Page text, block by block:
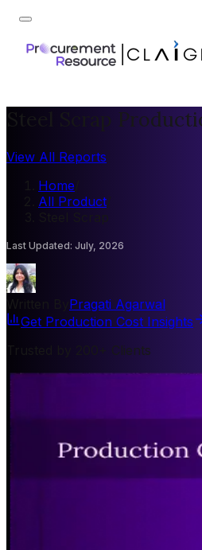
Steel Scrap
View All Reports
Home
All Product/
Steel Scrap
Last Updated: July, 2026
Pragati Agarwal
Get Production Cost Insights
Trusted by 200+ Clients